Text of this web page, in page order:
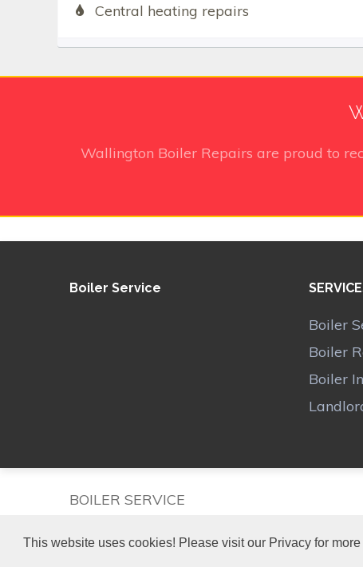
This website uses cookies! Please visit our Privacy for more
Central heating repairs
Wallington Boiler Repairs are proud to
Boiler Service
Boiler
Boiler
Boiler
BOILER SERVICE